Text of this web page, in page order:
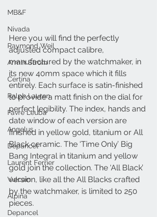
MB&F
Nivada
Raymond Weil
Armin Strom
Certina
Ralph Lauren
Favre Leuba
Angelus
Depancel
Laurent Ferrier
Vulcain
Alpina
Depancel
Here you will find the perfectly
adjusted compact calibre,
manufactured by the watchmaker, in
its new 40mm space which it fills
entirely. Each surface is satin-finished
to provide a matt finish on the dial for
perfect legibility. The index, hands and
date window of each version are
finished in yellow gold, titanium or All
Black ceramic. The ‘Time Only’ Big
Bang Integral in titanium and yellow
gold join the collection. The ‘All Black’
version, like all the All Blacks crafted
by the watchmaker, is limited to 250
pieces.